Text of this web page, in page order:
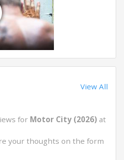
View All
for Motor City (2026) at
your thoughts on the form